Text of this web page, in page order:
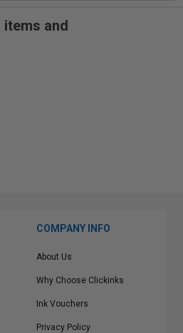
and
COMPANY INFO
About Us
Why Choose Clickinks
Ink Vouchers
Privacy Policy